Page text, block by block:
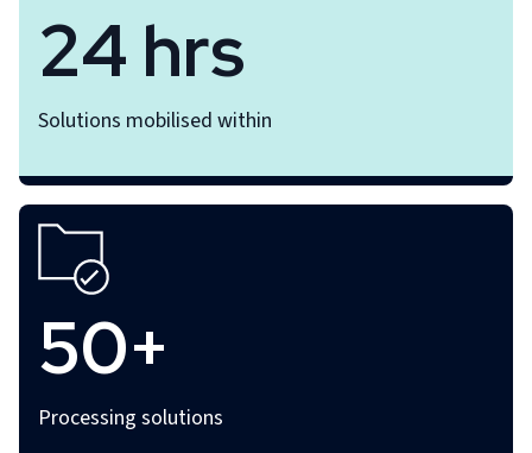
24 hrs
Solutions mobilised within
50+
Processing solutions